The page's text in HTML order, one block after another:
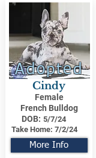
Adopted
Cindy
Female
French Bulldog
DOB: 5/7/24
Take Home: 7/2/24
More Info